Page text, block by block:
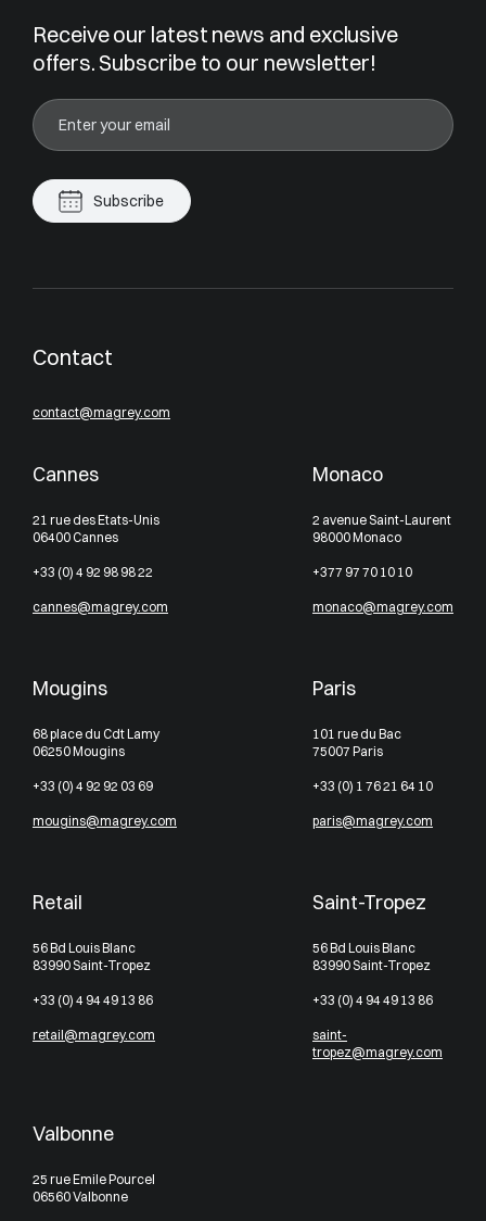
Receive our latest news and exclusive
offers. Subscribe to our newsletter!
Subscribe
Contact
contact@magrey.com
Cannes
21 rue des Etats-Unis
06400 Cannes
+33 (0) 4 92 98 98 22
cannes@magrey.com
Monaco
2 avenue Saint-Laurent
98000 Monaco
+377 97 70 10 10
monaco@magrey.com
Mougins
68 place du Cdt Lamy
06250 Mougins
+33 (0) 4 92 92 03 69
mougins@magrey.com
Paris
101 rue du Bac
75007 Paris
+33 (0) 1 76 21 64 10
paris@magrey.com
Retail
56 Bd Louis Blanc
83990 Saint-Tropez
+33 (0) 4 94 49 13 86
retail@magrey.com
Saint-Tropez
56 Bd Louis Blanc
83990 Saint-Tropez
+33 (0) 4 94 49 13 86
saint-
tropez@magrey.com
Valbonne
25 rue Emile Pourcel
06560 Valbonne